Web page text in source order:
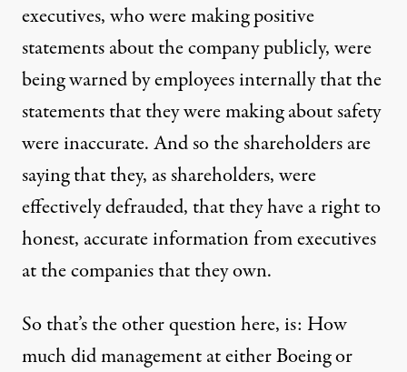
executives, who were making positive
statements about the company publicly, were
being warned by employees internally that the
statements that they were making about safety
were inaccurate. And so the shareholders are
saying that they, as shareholders, were
effectively defrauded, that they have a right to
honest, accurate information from executives
at the companies that they own.
So that’s the other question here, is: How
much did management at either Boeing or